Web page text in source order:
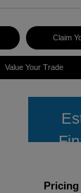
Claim
Value Your Trade
Pricing